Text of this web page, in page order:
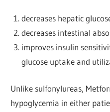
decreases hepatic
decreases intestinal
improves insulin
glucose uptake and
Unlike sulfonylureas,
hypoglycemia in either